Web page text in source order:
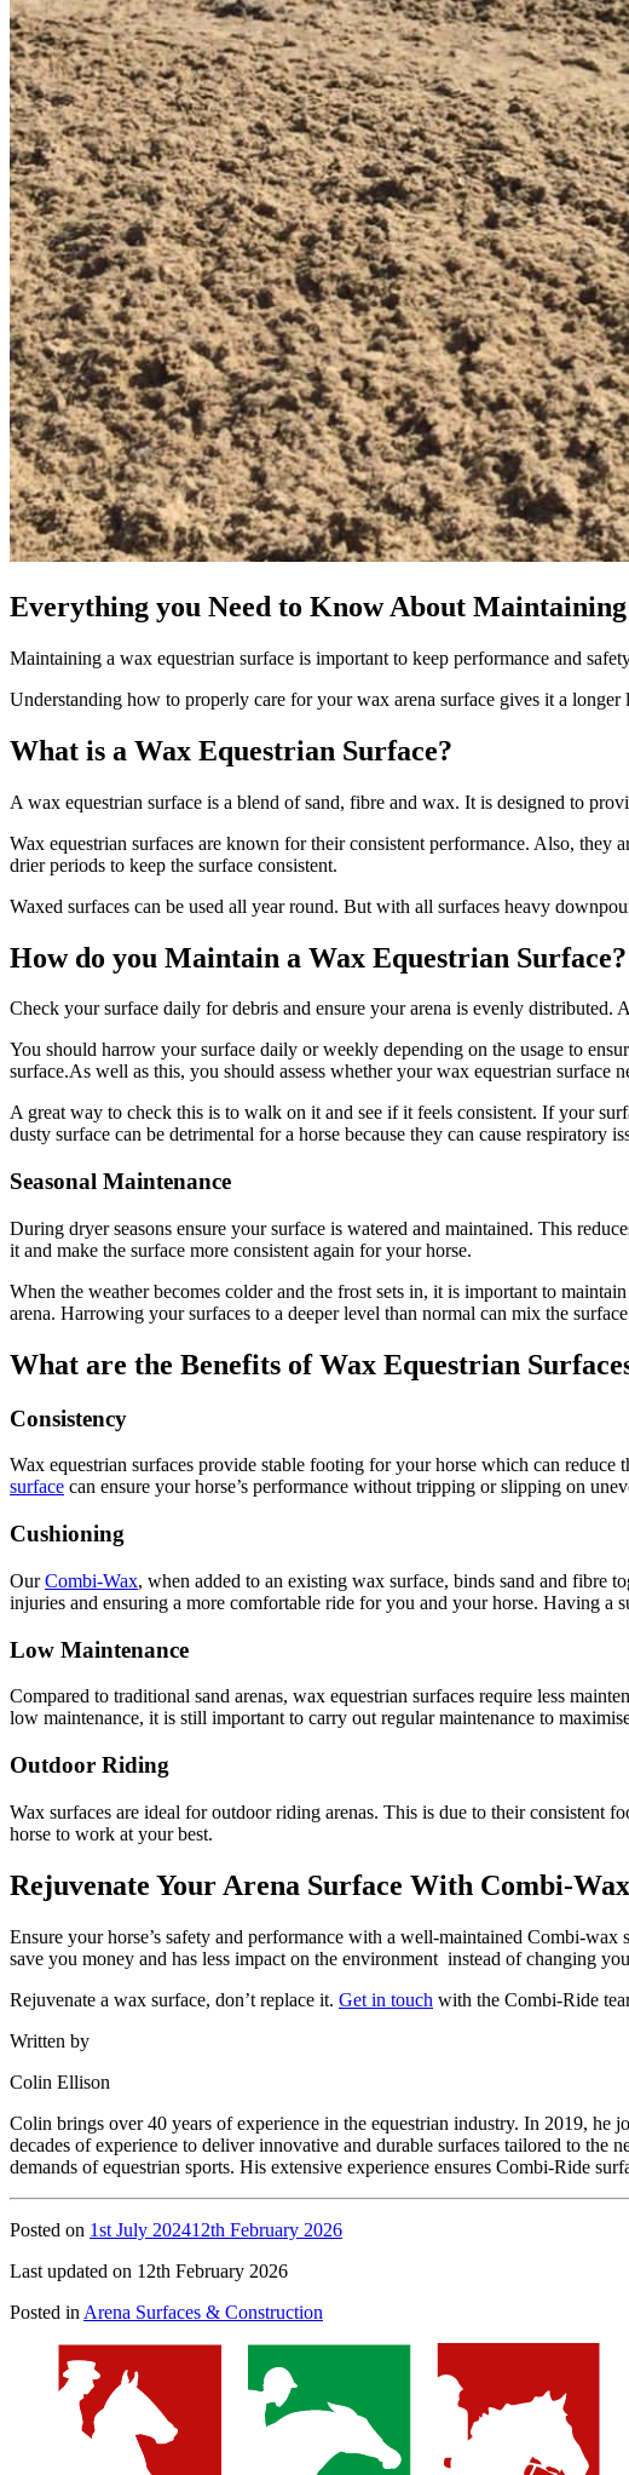
Everything you Need to Know About
Maintaining a wax equestrian surface is important to keep performance and
Understanding how to properly care for your wax arena surface gives it a
What is a Wax Equestrian Surface?
A wax equestrian surface is a blend of sand, fibre and wax. It is designed to
Wax equestrian surfaces are known for their consistent performance. Also, they
drier periods to keep the surface consistent.
Waxed surfaces can be used all year round. But with all surfaces heavy
How do you Maintain a Wax Equestrian Surface?
Check your surface daily for debris and ensure your arena is evenly distributed.
You should harrow your surface daily or weekly depending on the usage to
surface.As well as this, you should assess whether your wax equestrian surface
A great way to check this is to walk on it and see if it feels consistent. If your
dusty surface can be detrimental for a horse because they can cause respiratory
Seasonal Maintenance
During dryer seasons ensure your surface is watered and maintained. This
it and make the surface more consistent again for your horse.
When the weather becomes colder and the frost sets in, it is important to
arena. Harrowing your surfaces to a deeper level than normal can mix the
What are the Benefits of Wax Equestrian
Consistency
Wax equestrian surfaces provide stable footing for your horse which can
surface can ensure your horse’s performance without tripping or slipping on
Cushioning
OurCombi-Wax, when added to an existing wax surface, binds sand and fibre
injuries and ensuring a more comfortable ride for you and your horse. Having
Low Maintenance
Compared to traditional sand arenas, wax equestrian surfaces require less
low maintenance, it is still important to carry out regular maintenance to
Outdoor Riding
Wax surfaces are ideal for outdoor riding arenas. This is due to their
horse to work at your best.
Rejuvenate Your Arena Surface With Combi-Wax
Ensure your horse’s safety and performance with a well-maintained Combi-
save you money and has less impact on the environment instead of changing
Rejuvenate a wax surface, don’t replace it. Get in touch with the Combi-Ride
Written by
Colin Ellison
Colin brings over 40 years of experience in the equestrian industry. In 2019,
decades of experience to deliver innovative and durable surfaces tailored to
demands of equestrian sports. His extensive experience ensures Combi-Ride
Posted on 1st July 202412th February 2026
Last updated on 12th February 2026
Posted in Arena Surfaces & Construction